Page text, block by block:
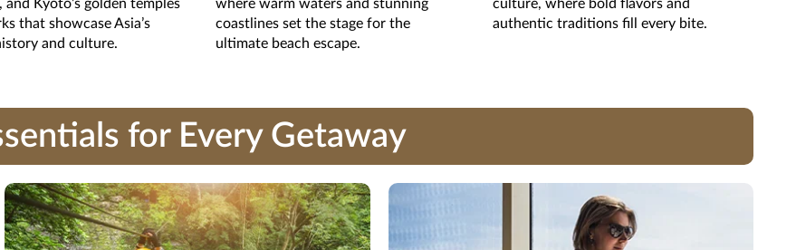
and Kyoto’s golden temples
that showcase Asia’s
and culture.
where warm waters and stunning
coastlines set the stage for the
ultimate beach escape.
culture, where bold flavors and
authentic traditions fill every bite.
for Every Getaway